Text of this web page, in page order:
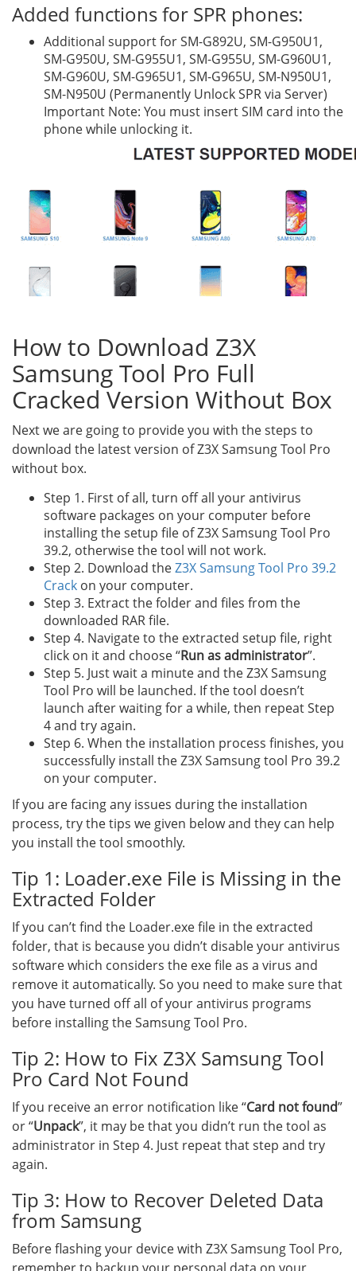
Added functions for SPR phones:
Additional support for SM-G892U, SM-G950U1,
SM-G950U, SM-G955U1, SM-G955U, SM-G960U1,
SM-G960U, SM-G965U1, SM-G965U, SM-N950U1,
SM-N950U (Permanently Unlock SPR via Server)
Important Note: You must insert SIM card into the
phone while unlocking it.
How to Download Z3X
Samsung Tool Pro Full
Cracked Version Without Box
Next we are going to provide you with the steps to
download the latest version of Z3X Samsung Tool Pro
without box.
Step 1. First of all, turn off all your antivirus
software packages on your computer before
installing the setup file of Z3X Samsung Tool Pro
39.2, otherwise the tool will not work.
Step 2. Download theZ3X Samsung Tool Pro 39.2
Crack on your computer.
Step 3. Extract the folder and files from the
downloaded RAR file.
Step 4. Navigate to the extracted setup file, right
click on it and choose “Run as administrator”.
Step 5. Just wait a minute and the Z3X Samsung
Tool Pro will be launched. If the tool doesn’t
launch after waiting for a while, then repeat Step
4 and try again.
Step 6. When the installation process finishes, you
successfully install the Z3X Samsung tool Pro 39.2
on your computer.
If you are facing any issues during the installation
process, try the tips we given below and they can help
you install the tool smoothly.
Tip 1: Loader.exe File is Missing in the
Extracted Folder
If you can’t find the Loader.exe file in the extracted
folder, that is because you didn’t disable your antivirus
software which considers the exe file as a virus and
remove it automatically. So you need to make sure that
you have turned off all of your antivirus programs
before installing the Samsung Tool Pro.
Tip 2: How to Fix Z3X Samsung Tool
Pro Card Not Found
If you receive an error notification like “Card not found”
or “Unpack”, it may be that you didn’t run the tool as
administrator in Step 4. Just repeat that step and try
again.
Tip 3: How to Recover Deleted Data
from Samsung
Before flashing your device with Z3X Samsung Tool Pro,